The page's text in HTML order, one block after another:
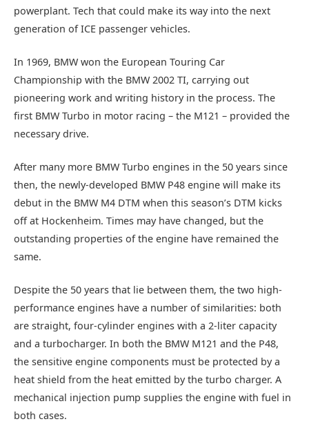
powerplant. Tech that could make its way into the next
generation of ICE passenger vehicles.
In 1969, BMW won the European Touring Car
Championship with the BMW 2002 TI, carrying out
pioneering work and writing history in the process. The
first BMW Turbo in motor racing – the M121 – provided the
necessary drive.
After many more BMW Turbo engines in the 50 years since
then, the newly-developed BMW P48 engine will make its
debut in the BMW M4 DTM when this season’s DTM kicks
off at Hockenheim. Times may have changed, but the
outstanding properties of the engine have remained the
same.
Despite the 50 years that lie between them, the two high-
performance engines have a number of similarities: both
are straight, four-cylinder engines with a 2-liter capacity
and a turbocharger. In both the BMW M121 and the P48,
the sensitive engine components must be protected by a
heat shield from the heat emitted by the turbo charger. A
mechanical injection pump supplies the engine with fuel in
both cases.